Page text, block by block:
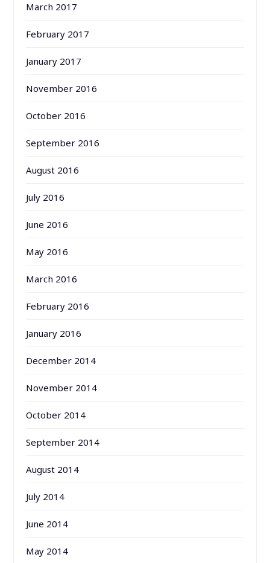
March 2017
February 2017
January 2017
November 2016
October 2016
September 2016
August 2016
July 2016
June 2016
May 2016
March 2016
February 2016
January 2016
December 2014
November 2014
October 2014
September 2014
August 2014
July 2014
June 2014
May 2014